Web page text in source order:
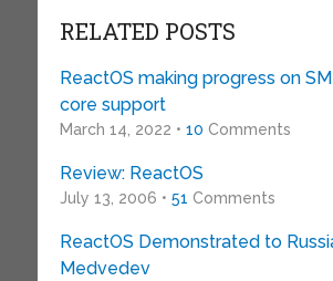
RELATED POSTS
ReactOS making progress on
core support
March 14, 2022 • 10 Comments
Review: ReactOS
July 13, 2006 • 51 Comments
ReactOS Demonstrated to
Medvedev